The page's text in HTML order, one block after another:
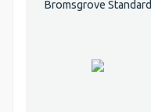
Bromsgrove Standard